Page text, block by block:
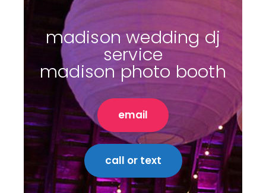
madison wedding dj
service
madison photo booth
email
call or text